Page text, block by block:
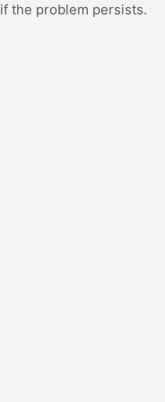
if the problem persists.